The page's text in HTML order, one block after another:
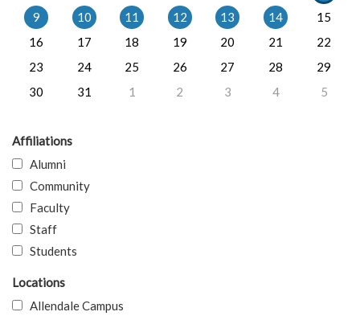
9
10 11 12 13 14
15
16
17 18 19 20 21
22
23
24 25 26 27 28
29
30
31 1 2 3 4 5
Affiliations
Alumni
Community
Faculty
Staff
Students
Locations
Allendale Campus